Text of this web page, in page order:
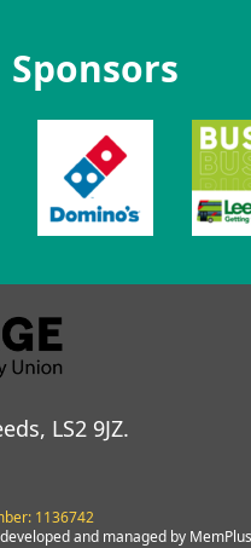
Sponsors
LS2 9JZ.
1136742
and managed by MemPlus